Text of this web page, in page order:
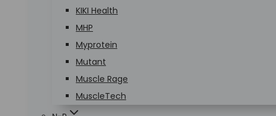
KIKI Health
MHP
Myprotein
Mutant
Muscle Rage
MuscleTech